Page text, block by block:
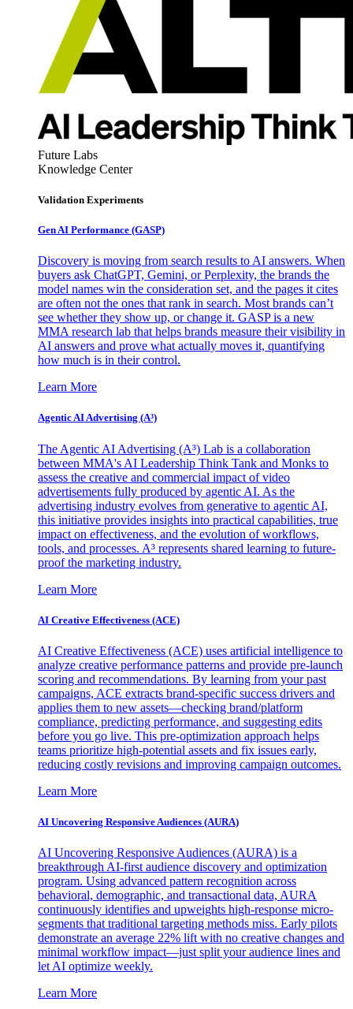
Future Labs
Knowledge Center
Validation Experiments
Gen AI Performance (GASP)
Discovery is moving from search results to AI answers. When
buyers ask ChatGPT, Gemini, or Perplexity, the brands the
model names win the consideration set, and the pages it cites
are often not the ones that rank in search. Most brands can’t
see whether they show up, or change it. GASP is a new
MMA research lab that helps brands measure their visibility in
AI answers and prove what actually moves it, quantifying
how much is in their control.
Learn More
Agentic AI Advertising (A³)
The Agentic AI Advertising (A³) Lab is a collaboration
between MMA's AI Leadership Think Tank and Monks to
assess the creative and commercial impact of video
advertisements fully produced by agentic AI. As the
advertising industry evolves from generative to agentic AI,
this initiative provides insights into practical capabilities, true
impact on effectiveness, and the evolution of workflows,
tools, and processes. A³ represents shared learning to future-
proof the marketing industry.
Learn More
AI Creative Effectiveness (ACE)
AI Creative Effectiveness (ACE) uses artificial intelligence to
analyze creative performance patterns and provide pre-launch
scoring and recommendations. By learning from your past
campaigns, ACE extracts brand-specific success drivers and
applies them to new assets—checking brand/platform
compliance, predicting performance, and suggesting edits
before you go live. This pre-optimization approach helps
teams prioritize high-potential assets and fix issues early,
reducing costly revisions and improving campaign outcomes.
Learn More
AI Uncovering Responsive Audiences (AURA)
AI Uncovering Responsive Audiences (AURA) is a
breakthrough AI-first audience discovery and optimization
program. Using advanced pattern recognition across
behavioral, demographic, and transactional data, AURA
continuously identifies and upweights high-response micro-
segments that traditional targeting methods miss. Early pilots
demonstrate an average 22% lift with no creative changes and
minimal workflow impact—just split your audience lines and
let AI optimize weekly.
Learn More